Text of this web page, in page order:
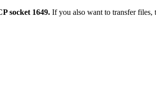
socket 1649. If you also want to transfer files,